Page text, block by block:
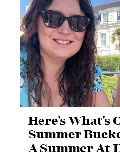
Here's What's
Summer
A Summer At